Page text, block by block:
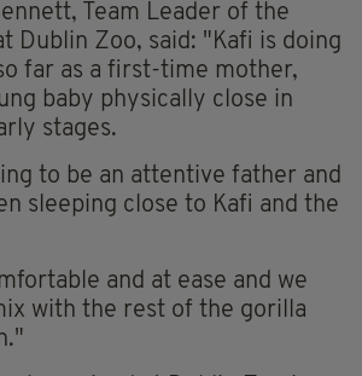
Team Leader of the
Dublin Zoo, said: "Kafi is doing
far as a first-time mother,
baby physically close in
stages.
to be an attentive father and
sleeping close to Kafi and the
and at ease and we
with the rest of the gorilla